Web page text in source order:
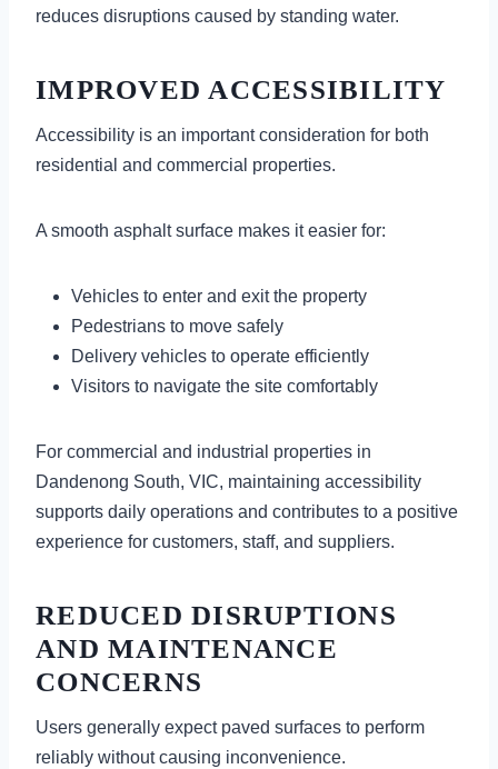
reduces disruptions caused by standing water.
IMPROVED ACCESSIBILITY
Accessibility is an important consideration for both
residential and commercial properties.
A smooth asphalt surface makes it easier for:
Vehicles to enter and exit the property
Pedestrians to move safely
Delivery vehicles to operate efficiently
Visitors to navigate the site comfortably
For commercial and industrial properties in
Dandenong South, VIC, maintaining accessibility
supports daily operations and contributes to a positive
experience for customers, staff, and suppliers.
REDUCED DISRUPTIONS
AND MAINTENANCE
CONCERNS
Users generally expect paved surfaces to perform
reliably without causing inconvenience.